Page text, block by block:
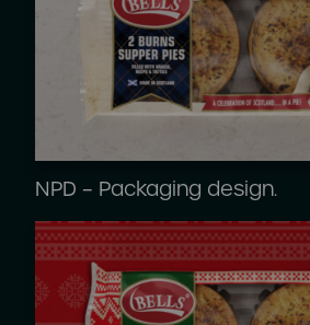
NPD – Packaging design.